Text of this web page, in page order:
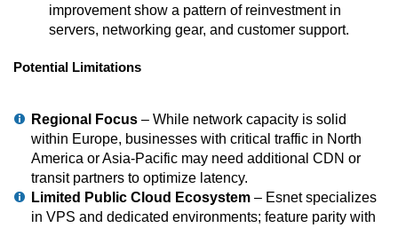
improvement show a pattern of reinvestment in
servers, networking gear, and customer support.
Potential Limitations
Regional Focus – While network capacity is solid
within Europe, businesses with critical traffic in North
America or Asia-Pacific may need additional CDN or
transit partners to optimize latency.
Limited Public Cloud Ecosystem – Esnet specializes
in VPS and dedicated environments; feature parity with